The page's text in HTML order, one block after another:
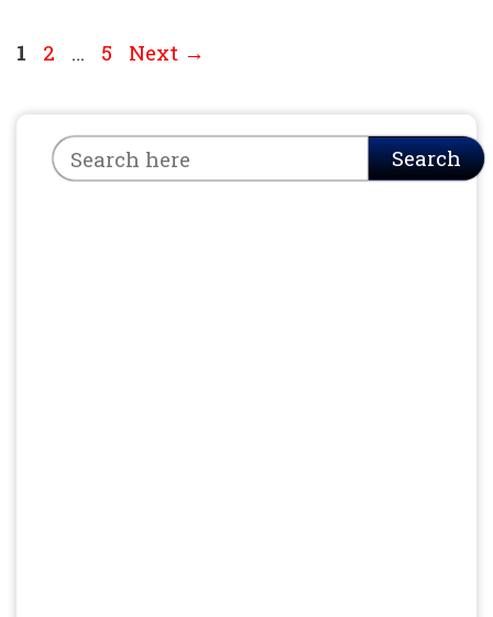
Page
1 Page
2 … Page
5 Next →
Search